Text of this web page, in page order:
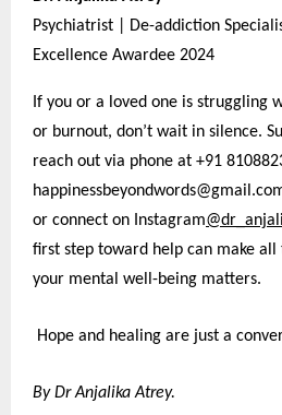
Psychiatrist | De-addiction
Excellence Awardee 2024
If you or a loved one is struggling
or burnout, don’t wait in silence.
reach out via phone at +91
or connect on Instagram
first step toward help can make all
your mental well-being matters.
Hope and healing are just a
By Dr Anjalika Atrey.